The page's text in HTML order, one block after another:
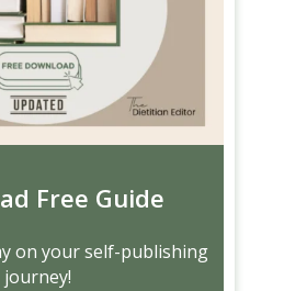
Free Guide
on your self-publishing
journey!